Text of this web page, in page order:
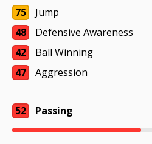
75
Jump
48
Defensive Awareness
42
Ball Winning
47
Aggression
52 Passing